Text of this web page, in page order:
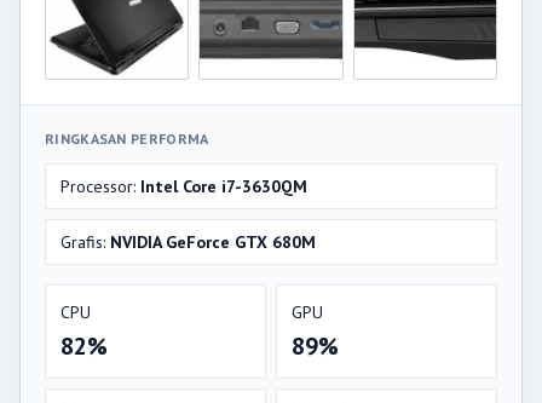
RINGKASAN PERFORMA
Processor: Intel Core i7-3630QM
Grafis: NVIDIA GeForce GTX 680M
CPU
82%
GPU
89%